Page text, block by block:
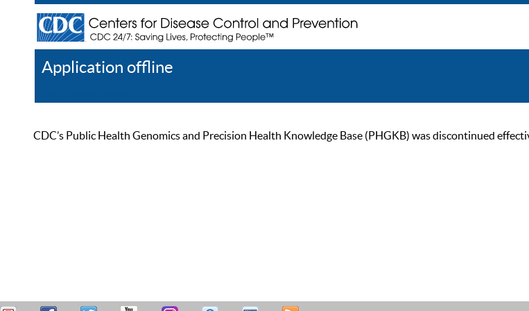
Application offline
CDC’s Public Health Genomics and Precision Health Knowledge Base (PHGKB) was discontinued